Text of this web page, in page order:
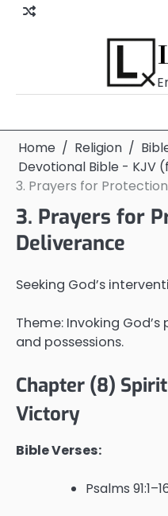
Skip
Home Religion
Devotional Bible - KJV
3. Prayers for
3. Prayers for
Deliverance
Seeking God’s
Theme: Invoking
and possessions.
Chapter (8)
Victory
Bible Verses:
Psalms